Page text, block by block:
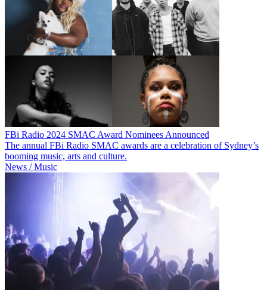
FBi Radio 2024 SMAC Award Nominees Announced
The annual FBi Radio SMAC awards are a celebration of Sydney’s
booming music, arts and culture.
News / Music